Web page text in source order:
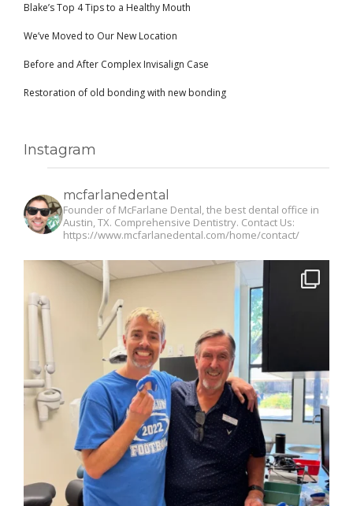
Blake’s Top 4 Tips to a Healthy Mouth
We’ve Moved to Our New Location
Before and After Complex Invisalign Case
Restoration of old bonding with new bonding
Instagram
mcfarlanedental
Founder of McFarlane Dental, the best dental office in
Austin, TX. Comprehensive Dentistry. Contact Us:
https://www.mcfarlanedental.com/home/contact/